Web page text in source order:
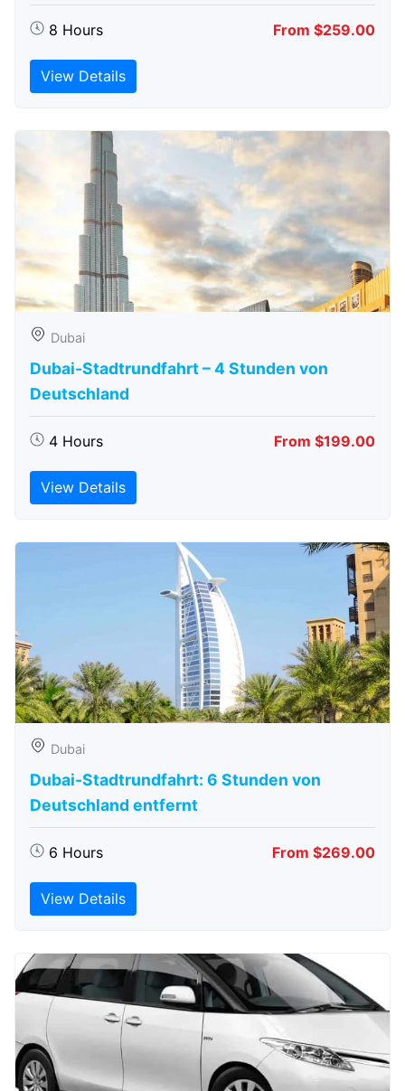
8 Hours From $259.00
View Details
Dubai
Dubai-Stadtrundfahrt – 4 Stunden von
Deutschland
4 Hours From $199.00
View Details
Dubai
Dubai-Stadtrundfahrt: 6 Stunden von
Deutschland entfernt
6 Hours From $269.00
View Details